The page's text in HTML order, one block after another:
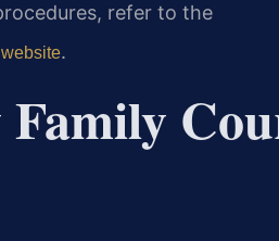
refer to the
.
Family